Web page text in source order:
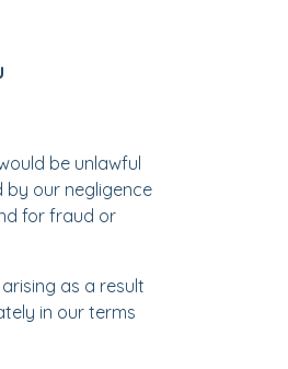
be unlawful
by our negligence
for fraud or
as a result
in our terms